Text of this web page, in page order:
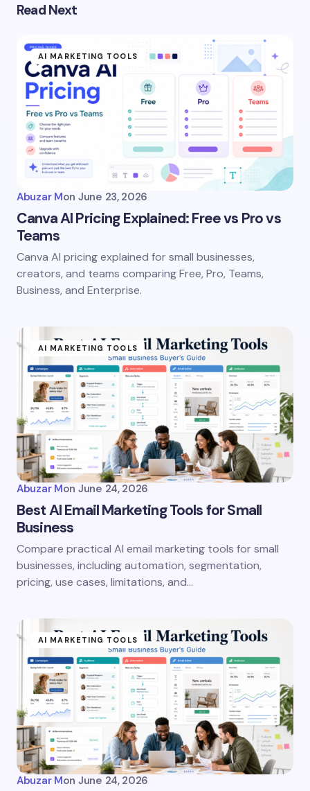
Your email address will not be published.
Your Comment *
Name *
Email *
Save my name and email in this browser for the
next time I comment.
Read Next
AI MARKETING TOOLS
Abuzar Mon June 23, 2026
Canva AI Pricing Explained: Free vs Pro vs
Teams
Canva AI pricing explained for small businesses,
creators, and teams comparing Free, Pro, Teams,
Business, and Enterprise.
AI MARKETING TOOLS
Abuzar Mon June 24, 2026
Best AI Email Marketing Tools for Small
Business
Compare practical AI email marketing tools for small
businesses, including automation, segmentation,
pricing, use cases, limitations, and…
AI MARKETING TOOLS
Abuzar Mon June 24, 2026